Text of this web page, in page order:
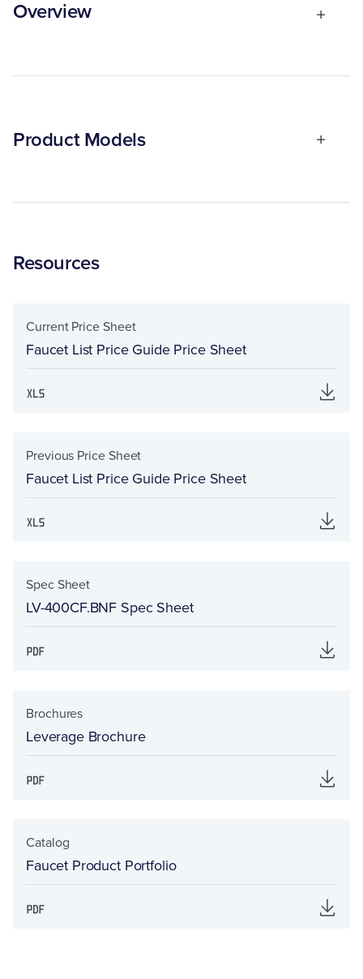
Overview
Product Models
Resources
Current Price Sheet
Faucet List Price Guide Price Sheet
Previous Price Sheet
Faucet List Price Guide Price Sheet
Spec Sheet
LV-400CF.BNF Spec Sheet
Brochures
Leverage Brochure
Catalog
Faucet Product Portfolio